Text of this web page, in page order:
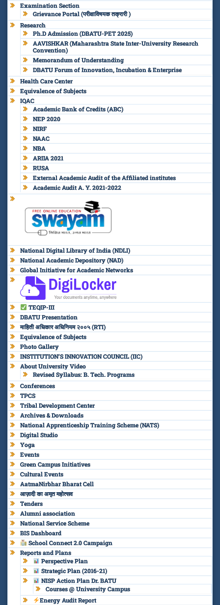
Examination Section
Grievance Portal (परीक्षाविषयक तक्रारी )
Research
Ph.D Admission (DBATU-PET 2025)
AAVISHKAR (Maharashtra State Inter-University Research
Convention)
Memorandum of Understanding
DBATU Forum of Innovation, Incubation & Enterprise
Health Care Center
Equivalence of Subjects
IQAC
Academic Bank of Credits (ABC)
NEP 2020
NIRF
NAAC
NBA
ARIIA 2021
RUSA
External Academic Audit of the Affiliated institutes
Academic Audit A. Y. 2021-2022
National Digital Library of India (NDLI)
National Academic Depository (NAD)
Global Initiative for Academic Networks
TEQIP-III
DBATU Presentation
माहिती अधिकार अधिनियम २००५ (RTI)
Equivalence of Subjects
Photo Gallery
INSTITUTION’S INNOVATION COUNCIL (IIC)
About University Video
Revised Syllabus: B. Tech. Programs
Conferences
TPCS
Tribal Development Center
Archives & Downloads
National Apprenticeship Training Scheme (NATS)
Digital Studio
Yoga
Events
Green Campus Initiatives
Cultural Events
AatmaNirbhar Bharat Cell
आज़ादी का अमृत महोत्सव
Tenders
Alumni association
National Service Scheme
BIS Dashboard
School Connect 2.0 Campaign
Reports and Plans
Perspective Plan
Strategic Plan (2016-21)
NISP Action Plan Dr. BATU
Courses @ University Campus
Energy Audit Report